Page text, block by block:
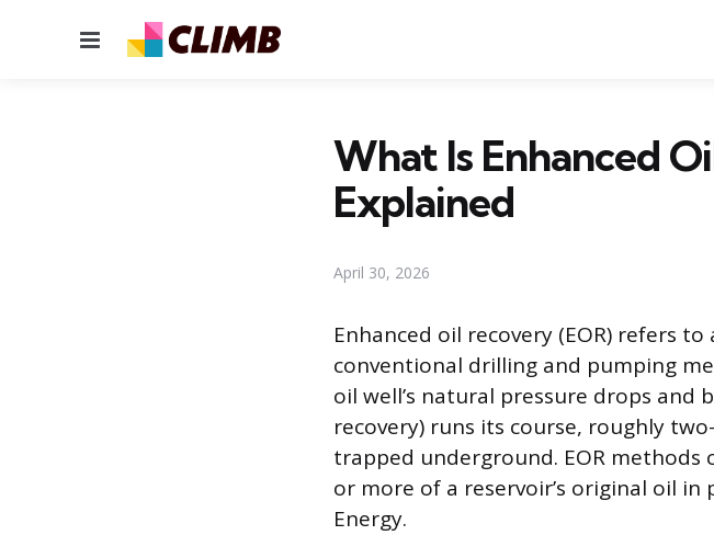
Menu
What Is Enhanced
Explained
April 30, 2026
Enhanced oil recovery (EOR) refers
conventional drilling and pumping
oil well’s natural pressure drops and
recovery) runs its course, roughly
trapped underground. EOR
or more of a reservoir’s original oil
Energy.